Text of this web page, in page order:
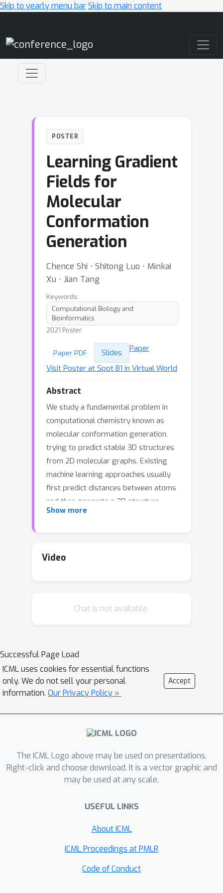
Skip to yearly menu barSkip to main content
POSTER
Learning Gradient
Fields for
Molecular
Conformation
Generation
Chence Shi ⋅ Shitong Luo ⋅ Minkai
Xu ⋅ Jian Tang
Keywords:
Computational Biology and
Bioinformatics
2021 Poster
Paper PDF Slides
Paper
Visit Poster at Spot B1 in Virtual World
Abstract
We study a fundamental problem in
computational chemistry known as
molecular conformation generation,
trying to predict stable 3D structures
from 2D molecular graphs. Existing
machine learning approaches usually
first predict distances between atoms
and then generate a 3D structure
satisfying the distances, where noise in
generation. Inspired by the traditional
ConfGF by directly estimating the
gradient fields allow directly
generating stable conformations via
Langevin dynamics. However, the
problem is very challenging as the
equivariant. We notice that estimating
the gradient fields of atomic
estimating the gradient fields of
interatomic distances, and hence
develop a novel algorithm based on
to effectively estimate these
gradients. Experimental results across
outperforms previous state-of-the-art
baselines by a significant margin.
Show more
Video
Chat is not available.
Successful Page Load
ICML uses cookies for essential functions
only. We do not sell your personal
information. Our Privacy Policy »
Accept
The ICML Logo above may be used on presentations.
Right-click and choose download. It is a vector graphic and
may be used at any scale.
USEFUL LINKS
About ICML
ICML Proceedings at PMLR
Code of Conduct